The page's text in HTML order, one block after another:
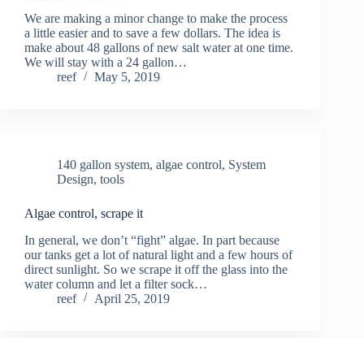
We are making a minor change to make the process
a little easier and to save a few dollars. The idea is
make about 48 gallons of new salt water at one time.
We will stay with a 24 gallon…
reef
May 5, 2019
140 gallon system, algae control, System
Design, tools
Algae control, scrape it
In general, we don’t “fight” algae. In part because
our tanks get a lot of natural light and a few hours of
direct sunlight. So we scrape it off the glass into the
water column and let a filter sock…
reef
April 25, 2019